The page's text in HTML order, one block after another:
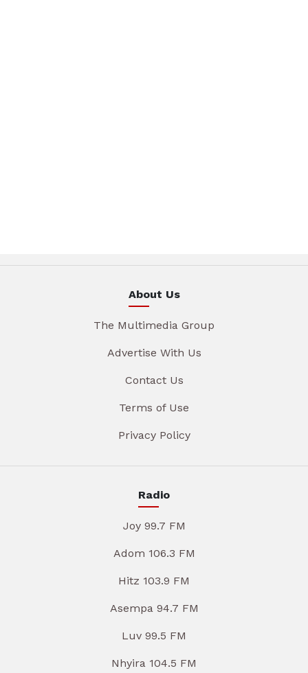
About Us
The Multimedia Group
Advertise With Us
Contact Us
Terms of Use
Privacy Policy
Radio
Joy 99.7 FM
Adom 106.3 FM
Hitz 103.9 FM
Asempa 94.7 FM
Luv 99.5 FM
Nhyira 104.5 FM